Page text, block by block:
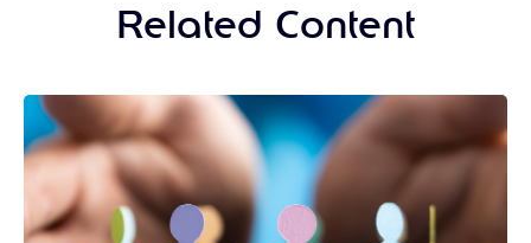
Related Content